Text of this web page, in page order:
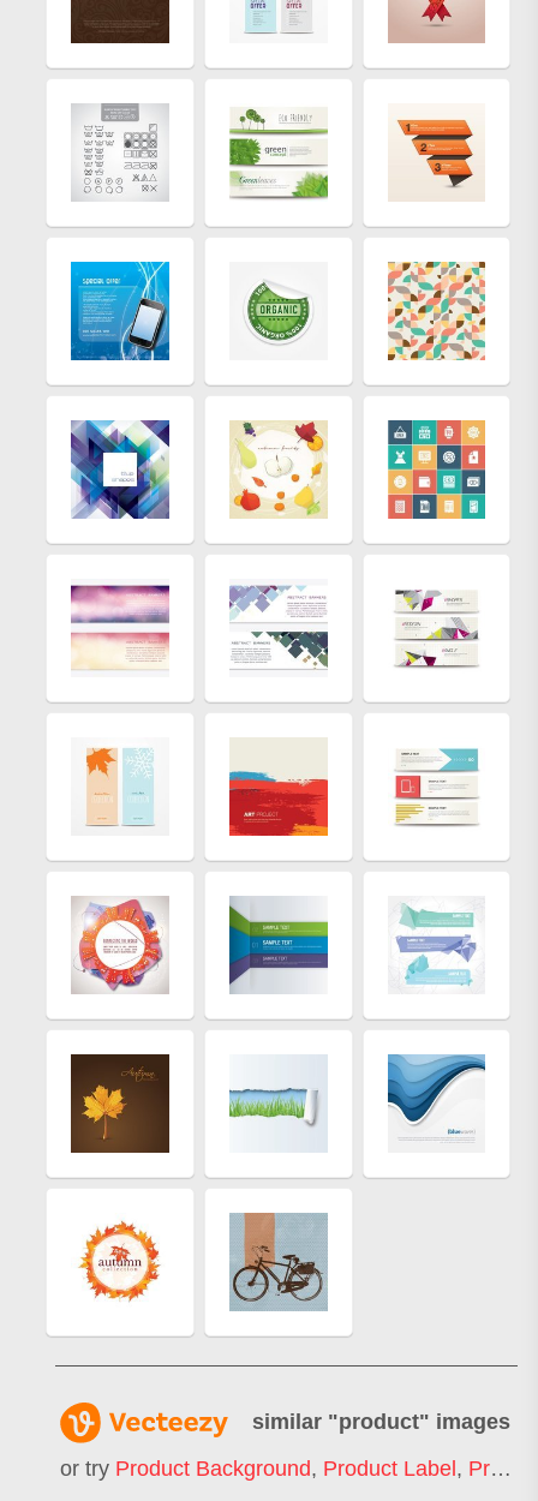
similar "product" images
or try Product Background, Product Label , Product Catalog